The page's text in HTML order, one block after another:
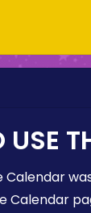
Calendar
Calendar